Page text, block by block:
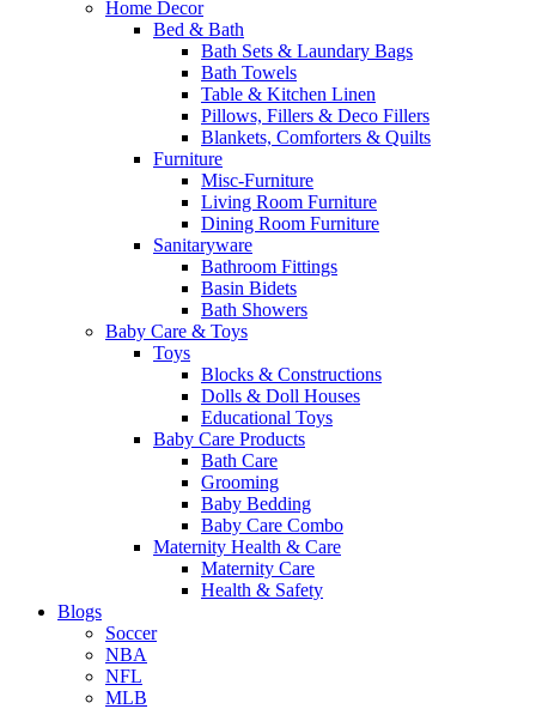
Home Decor
Bed & Bath
Bath Sets & Laundary Bags
Bath Towels
Table & Kitchen Linen
Pillows, Fillers & Deco Fillers
Blankets, Comforters & Quilts
Furniture
Misc-Furniture
Living Room Furniture
Dining Room Furniture
Sanitaryware
Bathroom Fittings
Basin Bidets
Bath Showers
Baby Care & Toys
Toys
Blocks & Constructions
Dolls & Doll Houses
Educational Toys
Baby Care Products
Bath Care
Grooming
Baby Bedding
Baby Care Combo
Maternity Health & Care
Maternity Care
Health & Safety
Blogs
Soccer
NBA
NFL
MLB